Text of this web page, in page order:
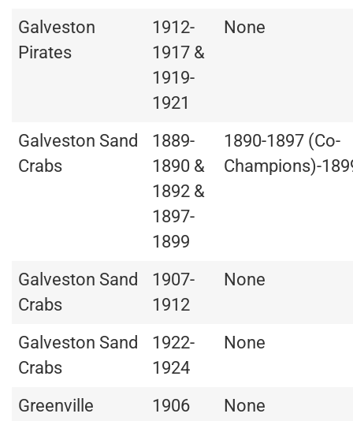
Galveston
Pirates
1912-
1917 &
1919-
1921
None
Galveston Sand
Crabs
1889-
1890 &
1892 &
1897-
1899
1890-1897 (Co-
Champions)-
Galveston Sand
Crabs
1907-
1912
None
Galveston Sand
Crabs
1922-
1924
None
Greenville
1906 None